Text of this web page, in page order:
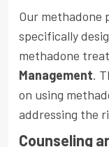
Our methadone
specifically
methadone
Management.
on using
addressing the
Counseling